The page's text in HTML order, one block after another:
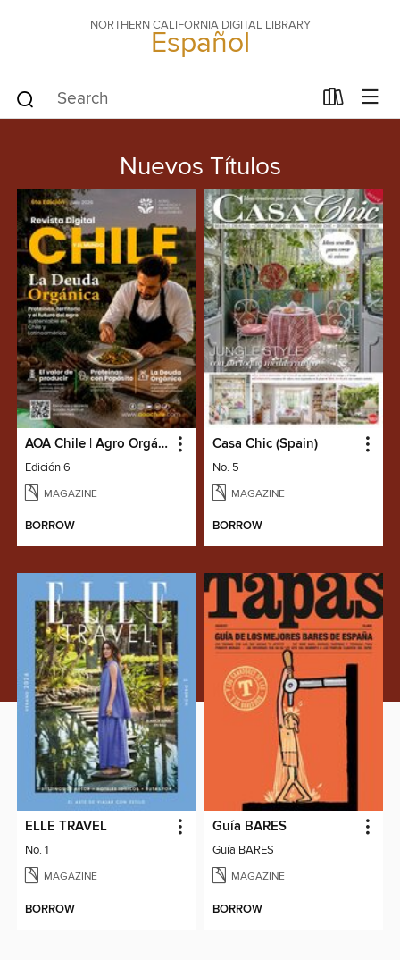
NORTHERN CALIFORNIA DIGITAL LIBRARY
Español
Nuevos Títulos
AOA Chile | Agro Orgánico & Alimentos Saludables
Edición 6
MAGAZINE
BORROW
Casa Chic (Spain)
No. 5
MAGAZINE
BORROW
ELLE TRAVEL
No. 1
MAGAZINE
BORROW
Guía BARES
Guía BARES
MAGAZINE
BORROW